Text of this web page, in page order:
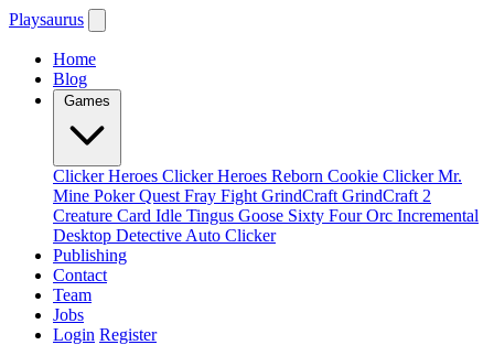
Playsaurus
Home
Blog
Games
Clicker Heroes Clicker Heroes Reborn Cookie Clicker Mr.
Mine Poker Quest Fray Fight GrindCraft GrindCraft 2
Creature Card Idle Tingus Goose Sixty Four Orc Incremental
Desktop Detective Auto Clicker
Publishing
Contact
Team
Jobs
Login Register